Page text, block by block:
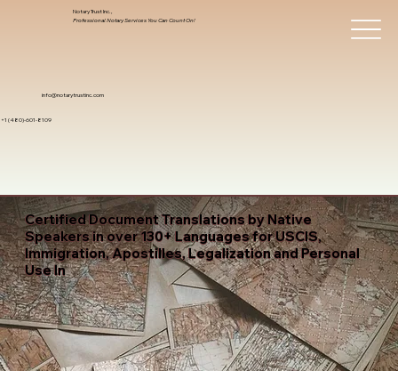
info@notarytrustinc.com
+1 (480)-601-8109
Notary Trust Inc.,
Professional Notary Services You Can Count On!
Certified Document Translations by Native
Speakers in over 130+ Languages for USCIS,
Immigration, Apostilles, Legalization and Personal
Use In